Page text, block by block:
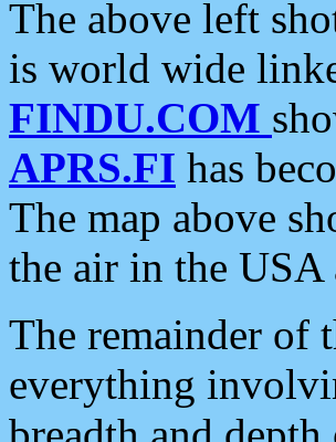
The above left
is world wide
FINDU.COM
APRS.FI has
The map above
the air in the USA
The remainder of
everything